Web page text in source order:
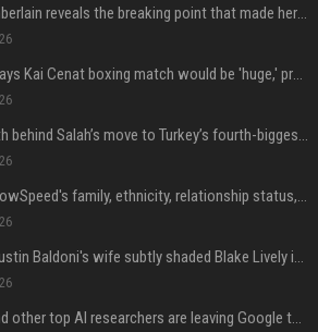
Emma Chamberlain reveals the breaking point that made her feel like she couldn’t do her podcast ‘anymore’
Soulja Boy says Kai Cenat boxing match would be 'huge,' predicts first-round KO
The cold truth behind Salah’s move to Turkey’s fourth-biggest club
Discover IShowSpeed's family, ethnicity, relationship status, and $35 million net worth
Fans think Justin Baldoni's wife subtly shaded Blake Lively in wedding anniversary Instagram post
Jeff Dean and other top AI researchers are leaving Google to launch their own startup